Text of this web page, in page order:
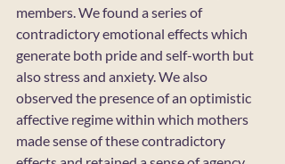
members. We found a series of
contradictory emotional effects which
generate both pride and self-worth but
also stress and anxiety. We also
observed the presence of an optimistic
affective regime within which mothers
made sense of these contradictory